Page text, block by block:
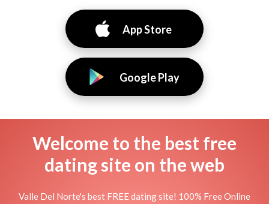
App Store
Google Play
Welcome to the best free
dating site on the web
Valle Del Norte's best FREE dating site! 100% Free Online